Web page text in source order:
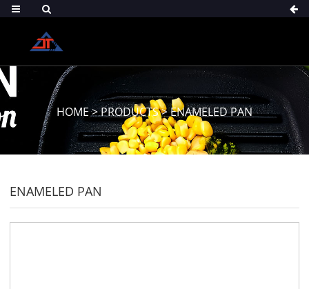
HOME>PRODUCTS>ENAMELED PAN
ENAMELED PAN